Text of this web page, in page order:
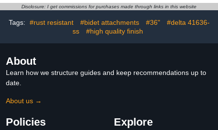
for Seniors, Shower Bars
Safety for Tiles Glass&
Hard Plastic
Disclosure: I get commissions for purchases made through links in this website
Tags: #rust resistant #bidet attachments #36"
#delta 41636-
ss
#high quality finish
About
Learn how we structure guides and keep recommendations up to
date.
About us →
Policies Explore